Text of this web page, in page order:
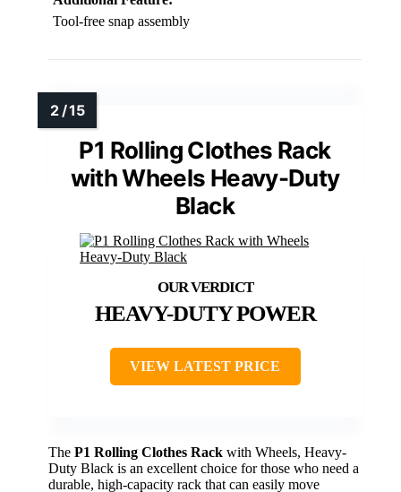
Tool-free snap assembly
P1 Rolling Clothes Rack
with Wheels Heavy-Duty
Black
HEAVY-DUTY POWER
VIEW LATEST PRICE
The P1 Rolling Clothes Rack with Wheels, Heavy-
Duty Black is an excellent choice for those who need a
durable, high-capacity rack that can easily move